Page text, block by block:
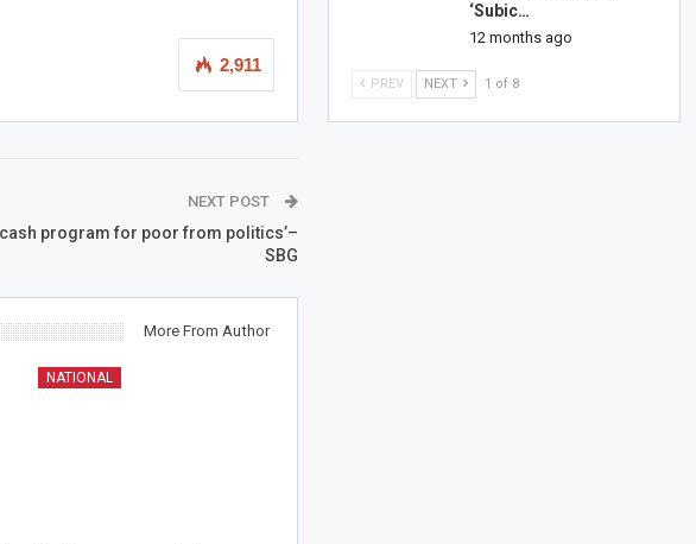
2,911
NEXT POST
cash program for poor from politics’–
SBG
More From Author
NATIONAL
‘Subic…
12 months ago
PREV NEXT 1 of 8